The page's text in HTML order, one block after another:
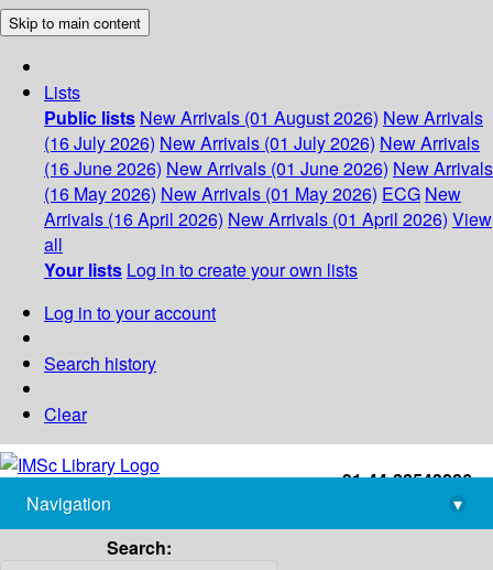
Skip to main content
Lists
Public lists New Arrivals (01 August 2026) New Arrivals
(16 July 2026) New Arrivals (01 July 2026) New Arrivals
(16 June 2026) New Arrivals (01 June 2026) New Arrivals
(16 May 2026) New Arrivals (01 May 2026) ECG New
Arrivals (16 April 2026) New Arrivals (01 April 2026) View
all
Your lists Log in to create your own lists
Log in to your account
Search history
Clear
+91-44-22543226
library@imsc.res.in
Navigation
▾
Search: